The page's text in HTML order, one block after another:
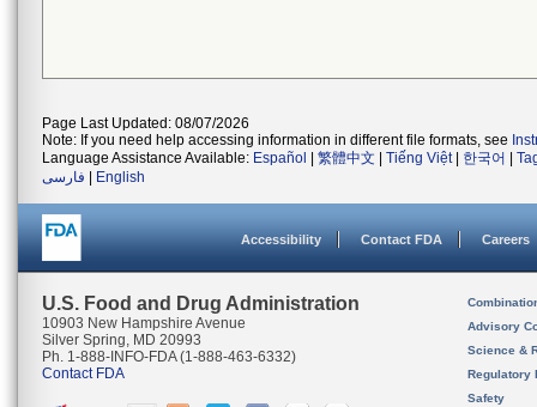
Page Last Updated: 08/07/2026
Note: If you need help accessing information in different file formats, see
Language Assistance Available: Español 繁體中文 Tiếng Việt| 한국어
فارسی
English
Accessibility Contact FDA Careers
U.S. Food and Drug Administration
10903 New Hampshire Avenue
Silver Spring, MD 20993
Ph. 1-888-INFO-FDA (1-888-463-6332)
Contact FDA
Advisory
Science &
Regulatory
Safety